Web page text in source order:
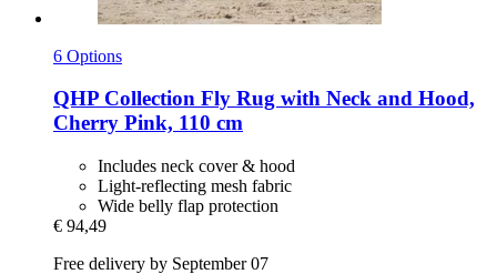
6 Options
QHP Collection Fly Rug with Neck and Hood,
Cherry Pink, 110 cm
Includes neck cover & hood
Light-reflecting mesh fabric
Wide belly flap protection
€ 94,49
Free delivery by September 07